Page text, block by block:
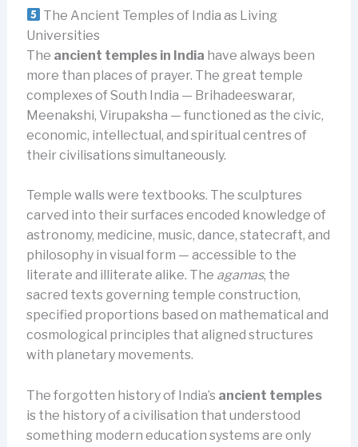
The Ancient Temples of India as Living
Universities
The ancient temples in India have always been
more than places of prayer. The great temple
complexes of South India — Brihadeeswarar,
Meenakshi, Virupaksha — functioned as the civic,
economic, intellectual, and spiritual centres of
their civilisations simultaneously.
Temple walls were textbooks. The sculptures
carved into their surfaces encoded knowledge of
astronomy, medicine, music, dance, statecraft, and
philosophy in visual form — accessible to the
literate and illiterate alike. The agamas, the
sacred texts governing temple construction,
specified proportions based on mathematical and
cosmological principles that aligned structures
with planetary movements.
The forgotten history of India’s ancient temples
is the history of a civilisation that understood
something modern education systems are only